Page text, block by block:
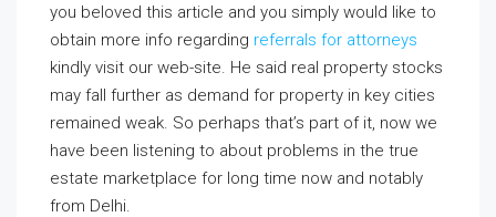
you beloved this article and you simply would like to
obtain more info regarding referrals for attorneys
kindly visit our web-site. He said real property stocks
may fall further as demand for property in key cities
remained weak. So perhaps that’s part of it, now we
have been listening to about problems in the true
estate marketplace for long time now and notably
from Delhi.